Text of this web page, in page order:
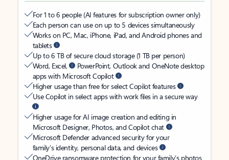
For 1 to 6 people (AI features for subscription owner only)
Each person can use on up to 5 devices simultaneously
Works on PC, Mac, iPhone, iPad, and Android phones and
tablets
Up to 6 TB of secure cloud storage (1 TB per person)
Word, Excel,
PowerPoint, Outlook and OneNote desktop
apps with Microsoft Copilot
Higher usage than free for select Copilot features
Use Copilot in select apps with work files in a secure way
Higher usage for AI image creation and editing in
Microsoft Designer, Photos, and Copilot chat
Microsoft Defender advanced security for your
family’s identity, personal data, and devices
OneDrive ransomware protection for your family’s photos